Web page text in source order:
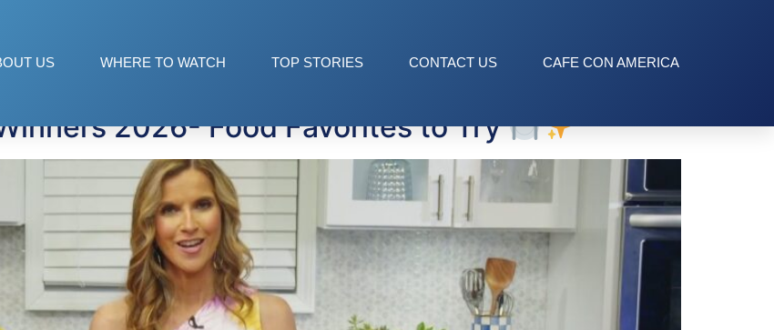
US WHERE TO WATCH TOP STORIES CONTACT US CAFE CON AMERICA
2026- Food Favorites to Try